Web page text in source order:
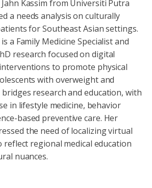
Kassim from Universiti Putra
a needs analysis on culturally
for Southeast Asian settings.
a Family Medicine Specialist and
research focused on digital
to promote physical
with overweight and
research and education, with
in lifestyle medicine, behavior
based preventive care. Her
the need of localizing virtual
regional medical education
nuances.